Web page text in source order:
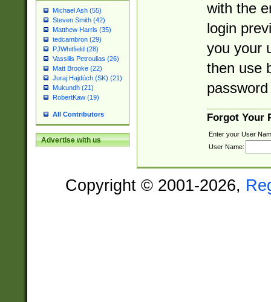
Michael Ash (55)
Steven Smith (42)
Matthew Harris (35)
tedcambron (29)
PJWhitfield (28)
Vassilis Petroulias (26)
Matt Brooke (22)
Juraj Hajdúch (SK) (21)
Mukundh (21)
RobertKaw (19)
All Contributors
Advertise with us
with the
login
you your
then use
Forgot Your
Enter your User
User Name:
Copyright © 2001-2026,